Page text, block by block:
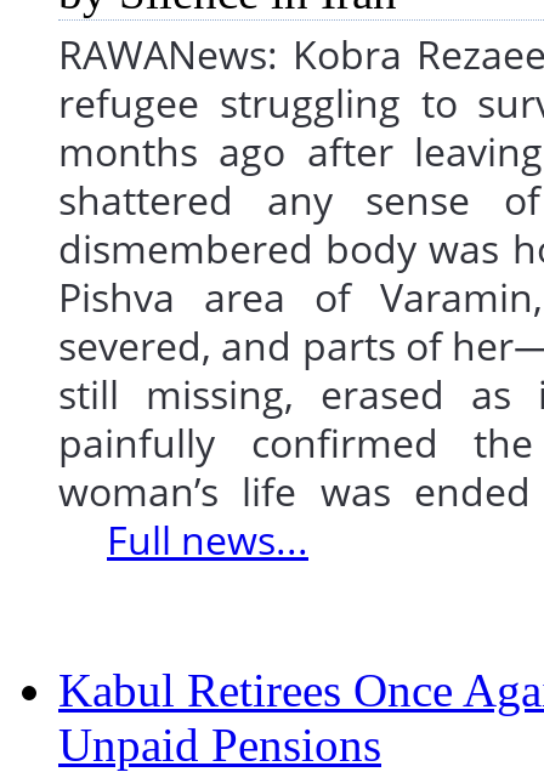
RAWANews: Kobra
refugee struggling to
months ago after
shattered any sense
dismembered body was
Pishva area of
severed, and parts of
still missing, erased
painfully confirmed
woman’s life was
Full news...
Kabul Retirees Once
Unpaid Pensions